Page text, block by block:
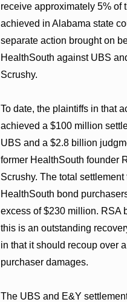
receive approximately 5% of
achieved in Alabama state
separate action brought on
HealthSouth against UBS
Scrushy.
To date, the plaintiffs in that
achieved a $100 million
UBS and a $2.8 billion
former HealthSouth founder
Scrushy. The total settlement
HealthSouth bond
excess of $230 million. RSA
this is an outstanding
in that it should recoup over
purchaser damages.
The UBS and E&Y